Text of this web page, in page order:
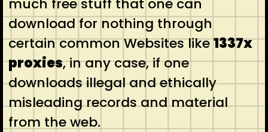
much free stuff that one can
download for nothing through
certain common Websites like1337x
proxies, in any case, if one
downloads illegal and ethically
misleading records and material
from the web.